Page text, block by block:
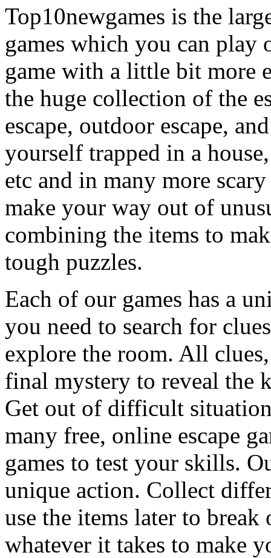
Top10newgames is the
games which you can
game with a little bit more
the huge collection of the
escape, outdoor escape,
yourself trapped in a
etc and in many more
make your way out of
combining the items to
tough puzzles.
Each of our games has a
you need to search for
explore the room. All
final mystery to reveal the
Get out of difficult
many free, online escape
games to test your skills.
unique action. Collect
use the items later to
whatever it takes to make